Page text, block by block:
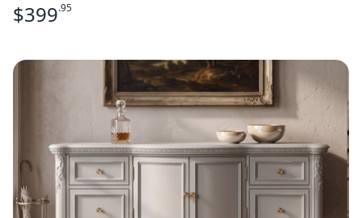
$399.95